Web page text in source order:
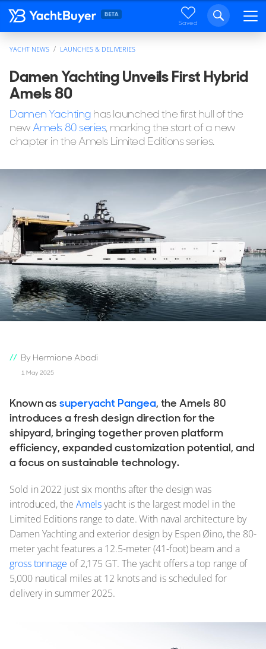
Saved
YACHT NEWS LAUNCHES & DELIVERIES
Damen Yachting Unveils First Hybrid
Amels 80
Damen Yachting has launched the first hull of the
new Amels 80 series, marking the start of a new
chapter in the Amels Limited Editions series.
By Hermione Abadi
1 May 2025
Known assuperyacht Pangea, the Amels 80
introduces a fresh design direction for the
shipyard, bringing together proven platform
efficiency, expanded customization potential, and
a focus on sustainable technology.
Sold in 2022 just six months after the design was
introduced, the Amelsyacht is the largest model in the
Limited Editions range to date. With naval architecture by
Damen Yachting and exterior design by Espen Øino, the 80-
meter yacht features a 12.5-meter (41-foot) beam and a
gross tonnage of 2,175 GT. The yacht offers a top range of
5,000 nautical miles at 12 knots and is scheduled for
delivery in summer 2025.